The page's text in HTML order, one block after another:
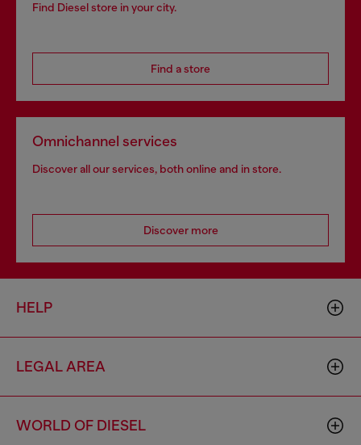
Find Diesel store in your city.
Find a store
Omnichannel services
Discover all our services, both online and in store.
Discover more
HELP
LEGAL AREA
WORLD OF DIESEL